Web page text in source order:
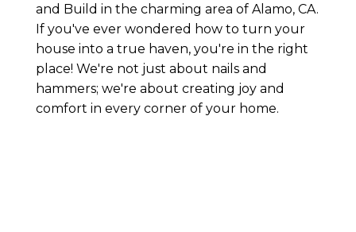
and Build in the charming area of Alamo, CA.
If you've ever wondered how to turn your
house into a true haven, you're in the right
place! We're not just about nails and
hammers; we're about creating joy and
comfort in every corner of your home.